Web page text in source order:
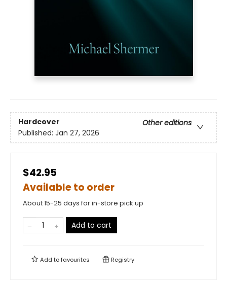
Hardcover
Other editions
Published: Jan 27, 2026
$42.95
Available to order
About 15-25 days for in-store pick up
Add to cart
Add tofavourites Registry